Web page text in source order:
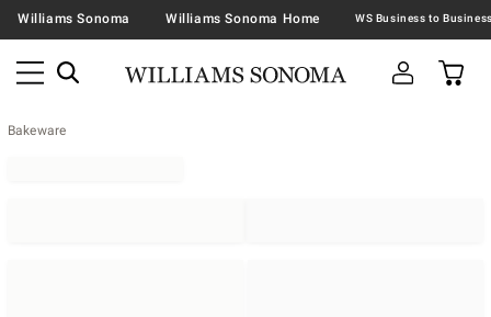
Williams Sonoma Williams Sonoma Home
Bakeware